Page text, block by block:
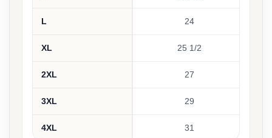
L 24
XL 25 1/2
2XL 27
3XL 29
4XL 31